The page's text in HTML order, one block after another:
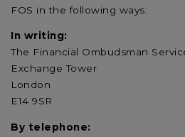
FOS in the following ways:
In writing:
The Financial Ombudsman
Exchange Tower
London
E14 9SR
By telephone: